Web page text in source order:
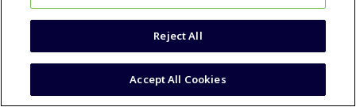
Reject All
Accept All Cookies